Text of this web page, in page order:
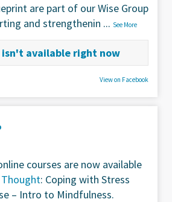
are part of our Wise Group
and strengthenin ... See More
available right now
View on Facebook
courses are now available
: Coping with Stress
– Intro to Mindfulness.